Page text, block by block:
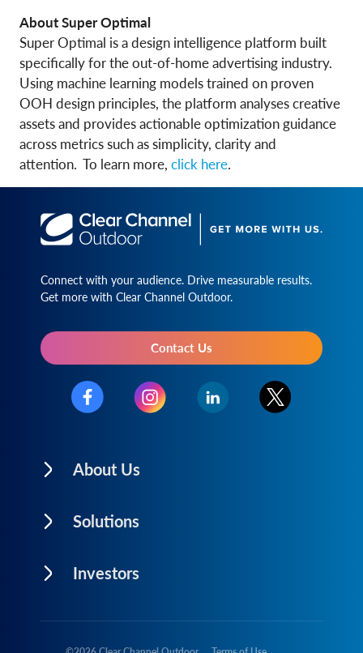
About Super Optimal
Super Optimal is a design intelligence platform built
specifically for the out-of-home advertising industry.
Using machine learning models trained on proven
OOH design principles, the platform analyses creative
assets and provides actionable optimization guidance
across metrics such as simplicity, clarity and
attention. To learn more, click here.
Connect with your audience. Drive measurable results.
Get more with Clear Channel Outdoor.
Contact Us
About Us
Solutions
Investors